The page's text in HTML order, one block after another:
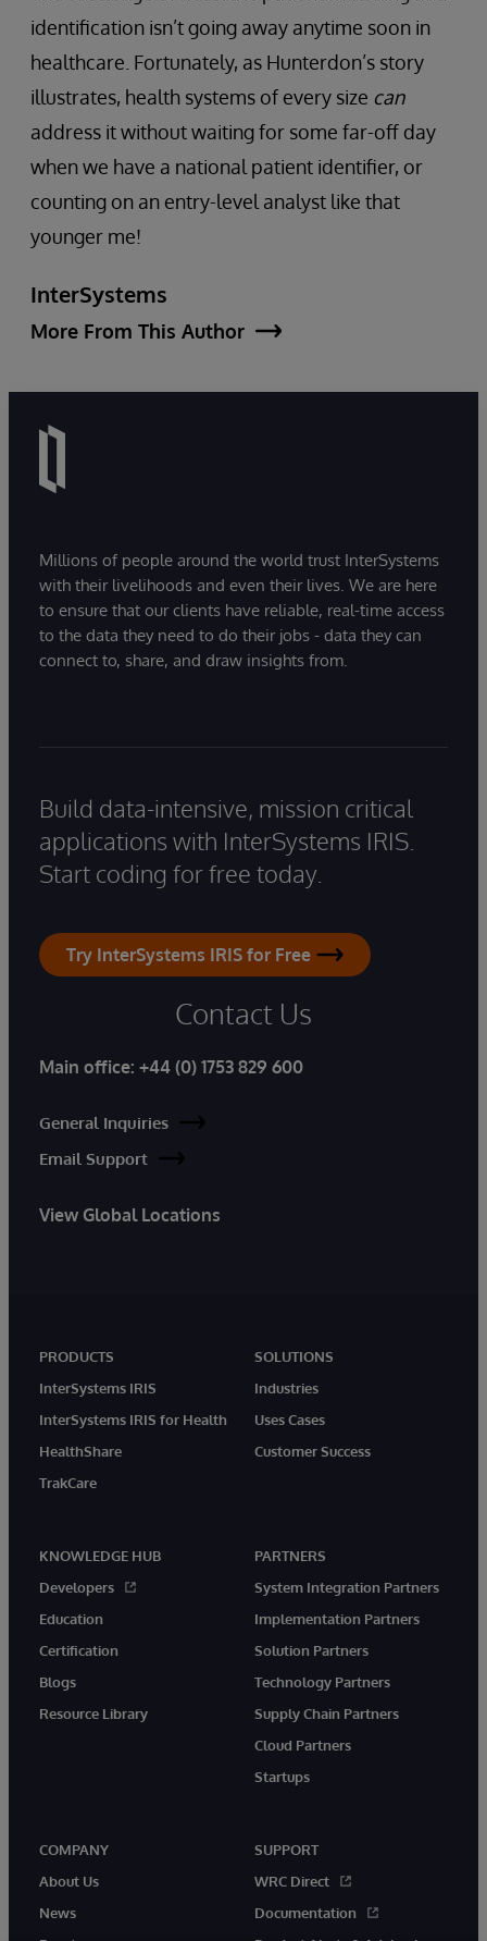
identification isn’t going away anytime soon in
healthcare. Fortunately, as Hunterdon’s story
illustrates, health systems of every size can
address it without waiting for some far-off day
when we have a national patient identifier, or
counting on an entry-level analyst like that
younger me!
InterSystems
More From This Author
Millions of people around the world trust InterSystems
with their livelihoods and even their lives. We are here
to ensure that our clients have reliable, real-time access
to the data they need to do their jobs - data they can
connect to, share, and draw insights from.
Build data-intensive, mission critical
applications with InterSystems IRIS.
Start coding for free today.
Try InterSystems IRIS for Free
Contact Us
Main office: +44 (0) 1753 829 600
General Inquiries
Email Support
View Global Locations
PRODUCTS
InterSystems IRIS
InterSystems IRIS for Health
HealthShare
TrakCare
SOLUTIONS
Industries
Uses Cases
Customer Success
KNOWLEDGE HUB
Developers
Education
Certification
Blogs
Resource Library
PARTNERS
System Integration Partners
Implementation Partners
Solution Partners
Technology Partners
Supply Chain Partners
Cloud Partners
Startups
COMPANY
About Us
News
SUPPORT
WRC Direct
Documentation